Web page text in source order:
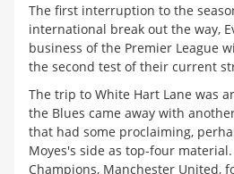
The first interruption to the
international break out the way,
business of the Premier League
the second test of their current
The trip to White Hart Lane was
the Blues came away with
that had some proclaiming,
Moyes's side as top-four
Champions, Manchester United,